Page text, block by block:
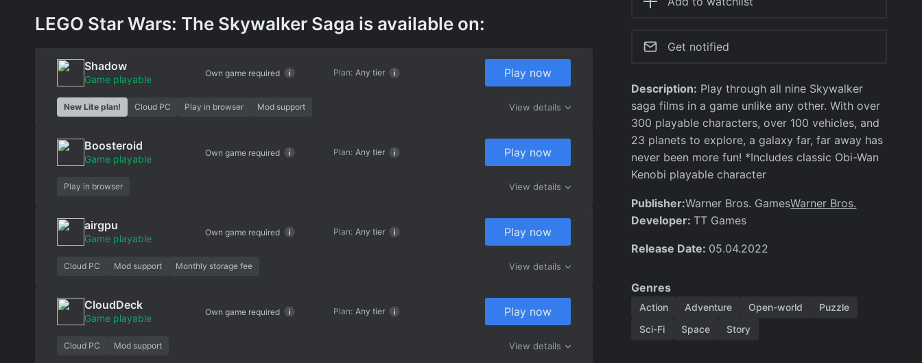
LEGO Star Wars: The Skywalker Saga is available on:
Shadow
Game playable
Own game required Plan: Any tier Play now
New Lite plan! Cloud PC Play in browser Mod support View details
Boosteroid
Game playable
Own game required Plan: Any tier Play now
Play in browser View details
airgpu
Game playable
Own game required Plan: Any tier Play now
Cloud PC Mod support Monthly storage fee View details
CloudDeck
Game playable
Own game required Plan: Any tier Play now
Cloud PC Mod support View details
Get notified
Description: Play through all nine Skywalker
saga films in a game unlike any other. With over
300 playable characters, over 100 vehicles, and
23 planets to explore, a galaxy far, far away has
never been more fun! *Includes classic Obi-Wan
Kenobi playable character
Publisher:Warner Bros. GamesWarner Bros.
Developer: TT Games
Release Date: 05.04.2022
Genres
Action Adventure Open-world
Puzzle
Sci-Fi
Space Story